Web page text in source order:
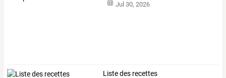
Jul 30, 2026
Liste des recettes